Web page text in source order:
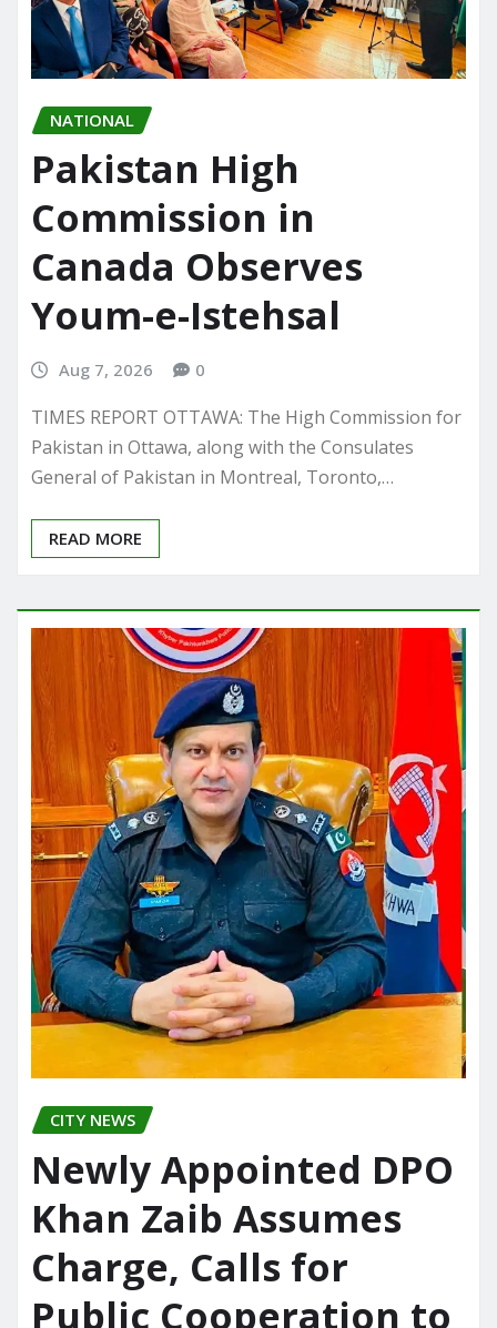
NATIONAL
Pakistan High
Commission in
Canada Observes
Youm-e-Istehsal
Aug 7, 2026 0
TIMES REPORT OTTAWA: The High Commission for
Pakistan in Ottawa, along with the Consulates
General of Pakistan in Montreal, Toronto,…
READ MORE
CITY NEWS
Newly Appointed DPO
Khan Zaib Assumes
Charge, Calls for
Public Cooperation to